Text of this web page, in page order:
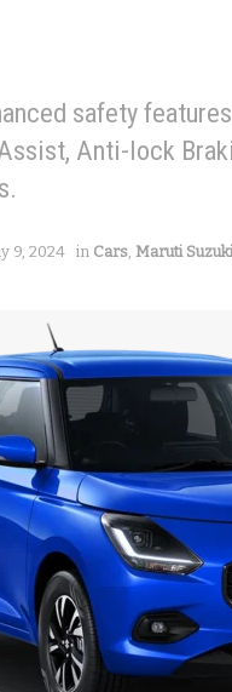
safety
Anti-lock
9, 2024 in Cars, Maruti Suzuki